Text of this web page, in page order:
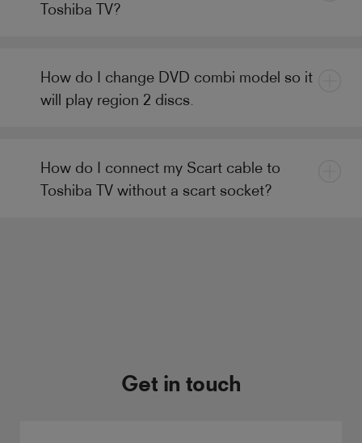
Toshiba TV?
How do I change DVD combi model so it
will play region 2 discs.
How do I connect my Scart cable to
Toshiba TV without a scart socket?
Get in touch